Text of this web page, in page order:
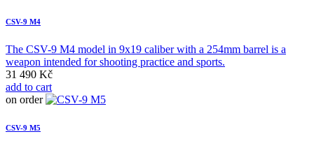
CSV-9 M4
The CSV-9 M4 model in 9x19 caliber with a 254mm barrel is a
weapon intended for shooting practice and sports.
31 490 Kč
add to cart
on order
CSV-9 M5